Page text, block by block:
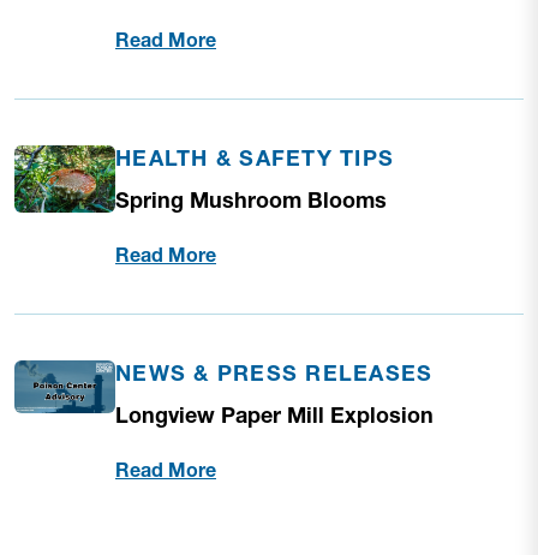
Read More
HEALTH & SAFETY TIPS
Spring Mushroom Blooms
Read More
NEWS & PRESS RELEASES
Longview Paper Mill Explosion
Read More